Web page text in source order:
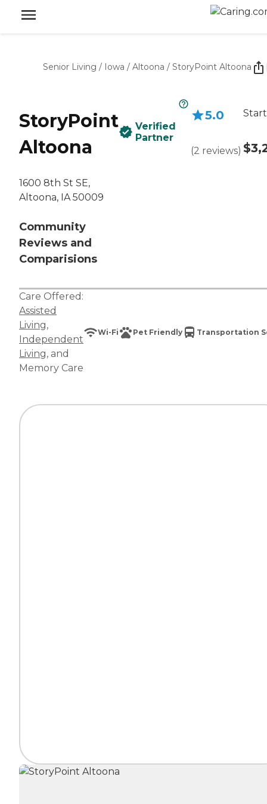
Senior Living / Iowa / Altoona / StoryPoint Altoona
StoryPoint
Altoona
1600 8th St SE,
Altoona, IA 50009
Community
Reviews and
Comparisions
Verified
Partner
5.0
(2 reviews)
Care Offered:
Assisted
Living,
Independent
Living, and
Memory Care
Wi-Fi Pet Friendly Transportation